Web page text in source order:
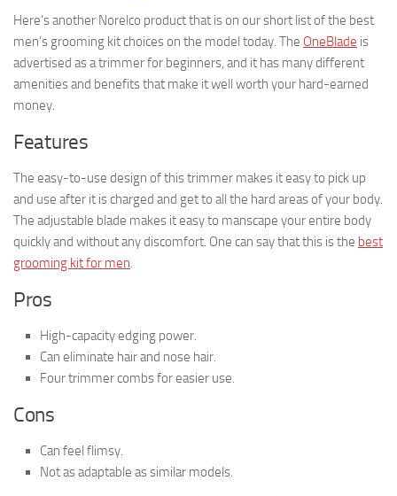
Here’s another Norelco product that is on our short list of the best
men’s grooming kit choices on the model today. The OneBlade is
advertised as a trimmer for beginners, and it has many different
amenities and benefits that make it well worth your hard-earned
money.
Features
The easy-to-use design of this trimmer makes it easy to pick up
and use after it is charged and get to all the hard areas of your body.
The adjustable blade makes it easy to manscape your entire body
quickly and without any discomfort. One can say that this is the best
grooming kit for men.
Pros
High-capacity edging power.
Can eliminate hair and nose hair.
Four trimmer combs for easier use.
Cons
Can feel flimsy.
Not as adaptable as similar models.